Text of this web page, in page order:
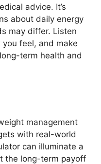
advice. It’s
about daily energy
may differ. Listen
feel, and make
term health and
management
with real-world
can illuminate a
the long-term payoff